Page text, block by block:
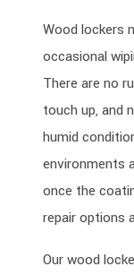
Wood lockers
occasional
There are no
touch up, and
humid
environments
once the
repair options
Our wood